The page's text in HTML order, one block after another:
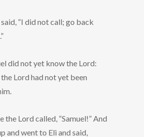
said, “I did not call; go back
did not yet know the Lord:
Lord had not yet been
the Lord called, “Samuel!” And
and went to Eli and said,